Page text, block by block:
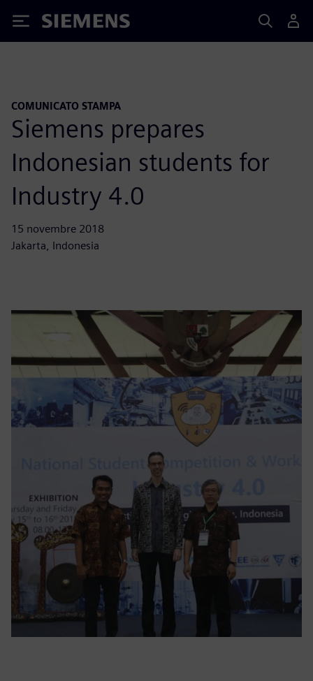
Siemens
COMUNICATO STAMPA
Siemens prepares
Indonesian students for
Industry 4.0
15 novembre 2018
Jakarta, Indonesia